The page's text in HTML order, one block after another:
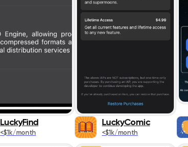
Productivity
Social
Sports
Travel
LuckyFind
<$1k/month
LuckyComic
<$1k/month